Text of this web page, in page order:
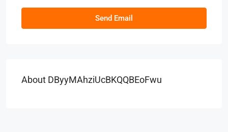
Send Email
About DByyMAhziUcBKQQBEoFwu